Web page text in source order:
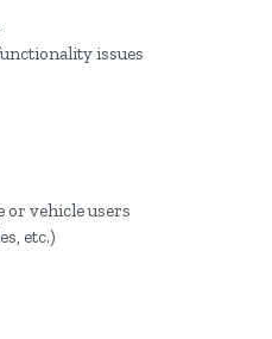
issues
or vehicle users
etc.)